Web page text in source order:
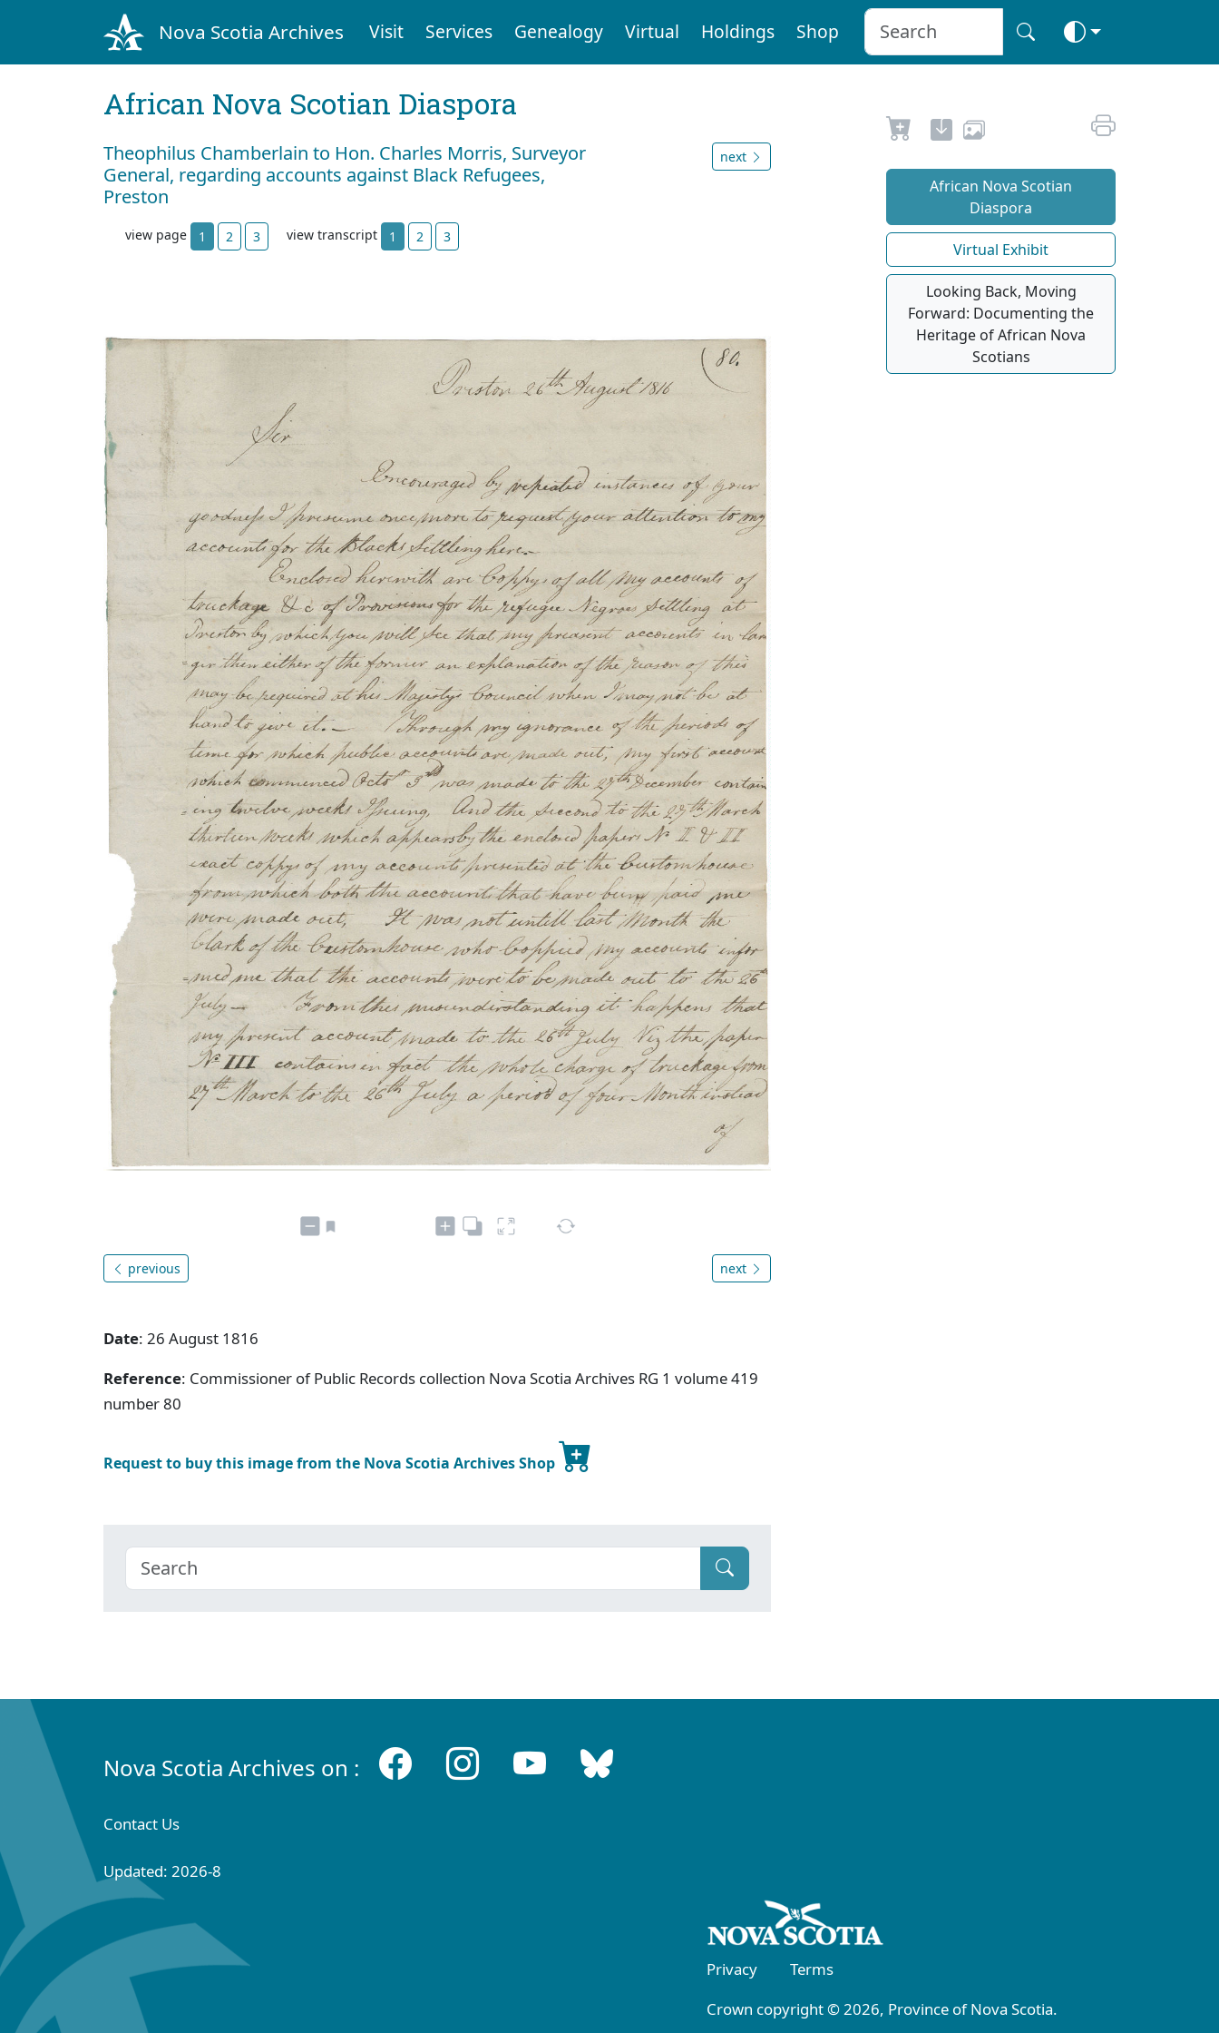
Nova Scotia Archives Visit Services Genealogy Virtual Holdings Shop
African Nova Scotian Diaspora
Theophilus Chamberlain to Hon. Charles Morris, Surveyor
General, regarding accounts against Black Refugees,
Preston
next
view page 1 2 3 view transcript 1 2 3
previous next
Date: 26 August 1816
Reference: Commissioner of Public Records collection Nova Scotia Archives RG 1 volume 419
number 80
Request to buy this image from the Nova Scotia Archives Shop
African Nova Scotian
Diaspora
Virtual Exhibit
Looking Back, Moving
Forward: Documenting the
Heritage of African Nova
Scotians
Nova Scotia Archives on :
Contact Us
Updated: 2026-8
Privacy
Terms
Crown copyright © 2026, Province of Nova Scotia.